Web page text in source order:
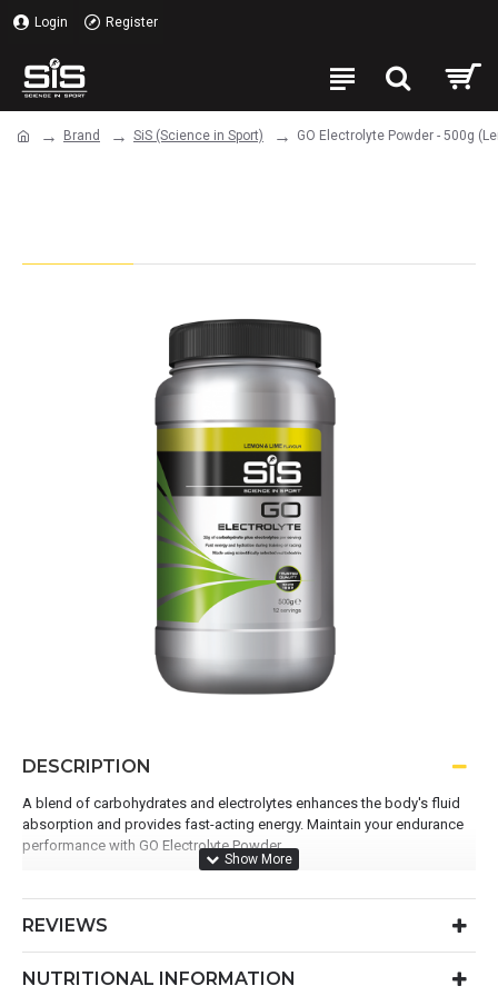
Login Register
Brand SiS (Science in Sport) GO Electrolyte Powder - 500g
DESCRIPTION
A blend of carbohydrates and electrolytes enhances the body's fluid
absorption and provides fast-acting energy. Maintain your endurance
performance with GO Electrolyte Powder.
475.1mg electrolytes per serving
36g carbohydrates per serving
REVIEWS
NUTRITIONAL INFORMATION